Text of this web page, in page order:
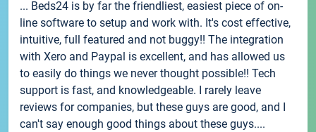
... Beds24 is by far the friendliest, easiest piece of on-
line software to setup and work with. It's cost effective,
intuitive, full featured and not buggy!! The integration
with Xero and Paypal is excellent, and has allowed us
to easily do things we never thought possible!! Tech
support is fast, and knowledgeable. I rarely leave
reviews for companies, but these guys are good, and I
can't say enough good things about these guys....